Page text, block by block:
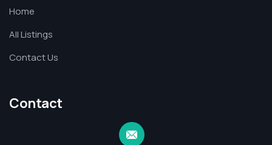
Home
All Listings
Contact Us
Contact